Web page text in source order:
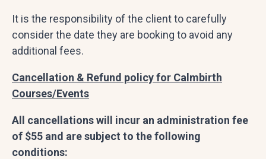
It is the responsibility of the client to carefully
consider the date they are booking to avoid any
additional fees.
Cancellation & Refund policy for Calmbirth
Courses/Events
All cancellations will incur an administration fee
of $55 and are subject to the following
conditions: